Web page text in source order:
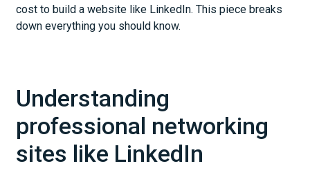
cost to build a website like LinkedIn. This piece breaks
down everything you should know.
Understanding
professional networking
sites like LinkedIn